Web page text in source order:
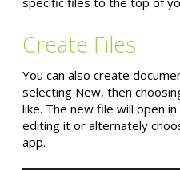
Create Files
You can also create
selecting New, then
like. The new file will open
editing it or alternately
app.